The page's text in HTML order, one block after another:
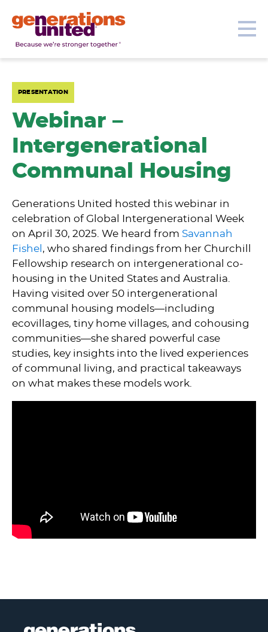
Get Involved
PRESENTATION
Webinar –
Intergenerational
Communal Housing
Generations United hosted this webinar in
celebration of Global Intergenerational Week
on April 30, 2025. We heard from Savannah
Fishel , who shared findings from her Churchill
Fellowship research on intergenerational co-
housing in the United States and Australia.
Having visited over 50 intergenerational
communal housing models—including
ecovillages, tiny home villages, and cohousing
communities—she shared powerful case
studies, key insights into the lived experiences
of communal living, and practical takeaways
on what makes these models work.